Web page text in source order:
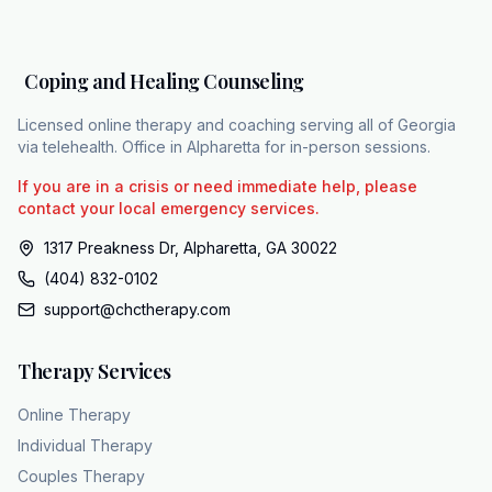
the low mood is permanent. After 5, 10, or 20
years of operating in the gray, the
psychological toll solidifies. The patient fully
internalizes the disorder. The phrase I am sick
gets permanently rewritten as, "I am just
takeover of a person's self-concept. The low
mood is only part of the threat. The more
enduring damage is the way it slowly replaces
symptoms. The reality, however, is that this
deeply ingrained flatness is highly treatable. It
person's identity from their illness. This
Coping and Healing Counseling
Licensed online therapy and coaching serving all of Georgia
via telehealth. Office in Alpharetta for in-person sessions.
If you are in a crisis or need immediate help, please
contact your local emergency services.
1317 Preakness Dr, Alpharetta, GA 30022
(404) 832-0102
support@chctherapy.com
Therapy Services
Online Therapy
Individual Therapy
Couples Therapy